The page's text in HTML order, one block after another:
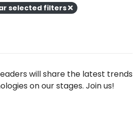
selected filters
will share the latest trends
on our stages. Join us!